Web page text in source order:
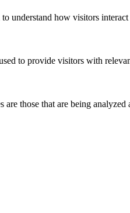
understand how visitors
to provide visitors with
are those that are being